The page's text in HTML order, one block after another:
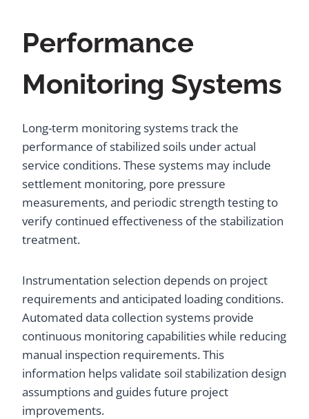
Performance
Monitoring Systems
Long-term monitoring systems track the
performance of stabilized soils under actual
service conditions. These systems may include
settlement monitoring, pore pressure
measurements, and periodic strength testing to
verify continued effectiveness of the stabilization
treatment.
Instrumentation selection depends on project
requirements and anticipated loading conditions.
Automated data collection systems provide
continuous monitoring capabilities while reducing
manual inspection requirements. This
information helps validate soil stabilization design
assumptions and guides future project
improvements.